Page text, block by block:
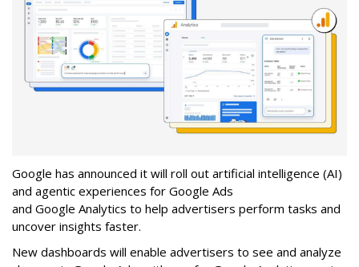
Google has announced it will roll out artificial intelligence (AI)
and agentic experiences for Google Ads
and Google Analytics to help advertisers perform tasks and
uncover insights faster.
New dashboards will enable advertisers to see and analyze